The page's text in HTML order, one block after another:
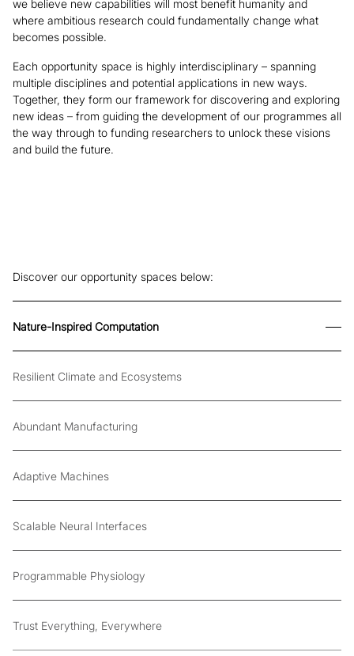
we believe new capabilities will most benefit humanity and
where ambitious research could fundamentally change what
becomes possible.
Each opportunity space is highly interdisciplinary – spanning
multiple disciplines and potential applications in new ways.
Together, they form our framework for discovering and exploring
new ideas – from guiding the development of our programmes all
the way through to funding researchers to unlock these visions
and build the future.
Discover our opportunity spaces below:
Nature-Inspired Computation
Resilient Climate and Ecosystems
Abundant Manufacturing
Adaptive Machines
Scalable Neural Interfaces
Programmable Physiology
Trust Everything, Everywhere